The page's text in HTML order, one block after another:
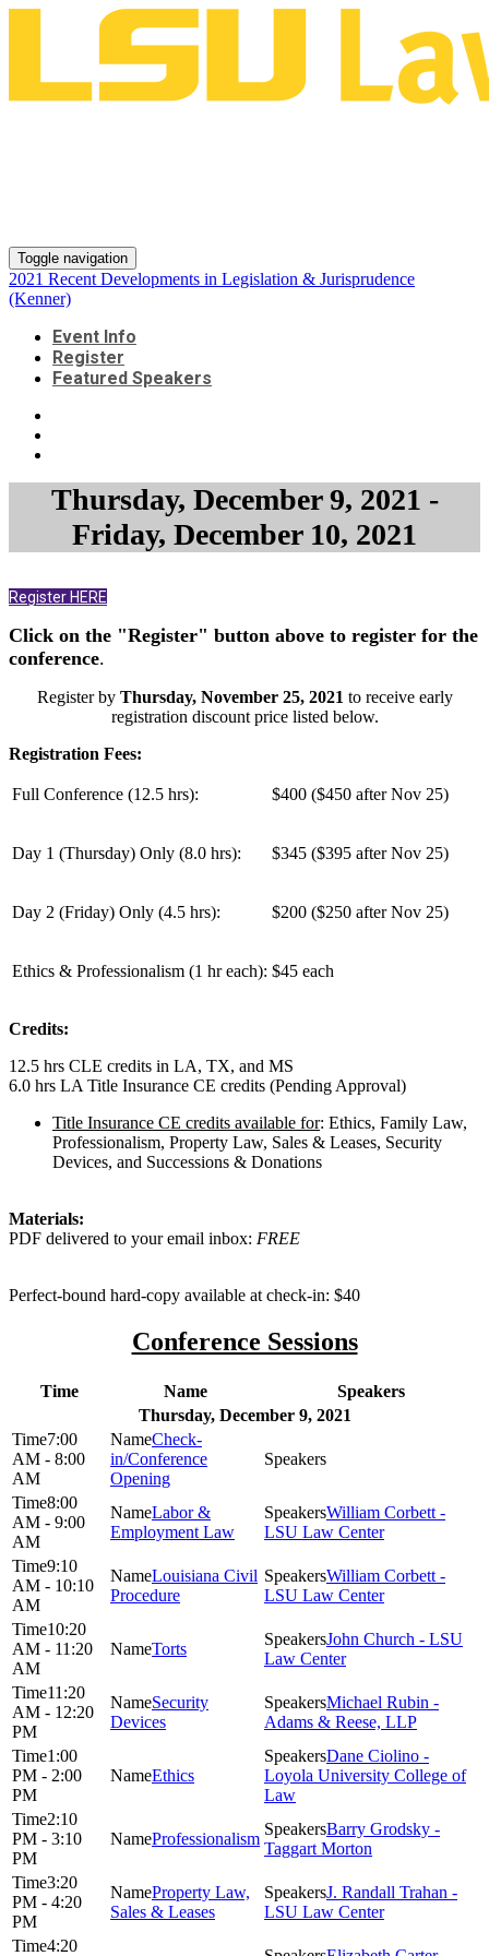
Toggle navigation
2021 Recent Developments in Legislation & Jurisprudence
(Kenner)
Event Info
Register
Featured Speakers
Thursday, December 9, 2021 -
Friday, December 10, 2021
Register HERE
Click on the "Register" button above to register for the
conference.
Register by Thursday, November 25, 2021 to receive early
registration discount price listed below.
Registration Fees:
Full Conference (12.5 hrs): $400 ($450 after Nov 25)
Day 1 (Thursday) Only (8.0 hrs): $345 ($395 after Nov 25)
Day 2 (Friday) Only (4.5 hrs): $200 ($250 after Nov 25)
Ethics & Professionalism (1 hr each): $45 each
Credits:
12.5 hrs CLE credits in LA, TX, and MS
6.0 hrs LA Title Insurance CE credits (Pending Approval)
Title Insurance CE credits available for: Ethics, Family Law,
Professionalism, Property Law, Sales & Leases, Security
Devices, and Successions & Donations
Materials:
PDF delivered to your email inbox: FREE
Perfect-bound hard-copy available at check-in: $40
Conference Sessions
Time Name
Speakers
Thursday, December 9, 2021
7:00
AM - 8:00
AM
Check-
in/Conference
Opening
8:00
AM - 9:00
AM
Labor &
Employment Law
William Corbett -
LSU Law Center
9:10
AM - 10:10
AM
Louisiana Civil
Procedure
William Corbett -
LSU Law Center
10:20
AM - 11:20
AM
Torts
John Church - LSU
Law Center
11:20
AM - 12:20
PM
Security
Devices
Michael Rubin -
Adams & Reese, LLP
1:00
PM - 2:00
PM
Ethics
Dane Ciolino -
Loyola University College of
Law
2:10
PM - 3:10
PM
Professionalism
Barry Grodsky -
Taggart Morton
3:20
PM - 4:20
PM
Property Law,
Sales & Leases
J. Randall Trahan -
LSU Law Center
4:20